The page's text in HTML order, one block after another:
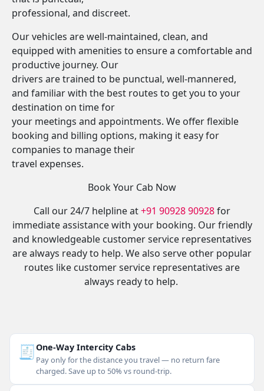
professional, and discreet.
Our vehicles are well-maintained, clean, and
equipped with amenities to ensure a comfortable and
productive journey. Our
drivers are trained to be punctual, well-mannered,
and familiar with the best routes to get you to your
destination on time for
your meetings and appointments. We offer flexible
booking and billing options, making it easy for
companies to manage their
travel expenses.
Book Your Cab Now
Call our 24/7 helpline at+91 90928 90928for
immediate assistance with your booking. Our friendly
and knowledgeable customer service representatives
are always ready to help. We also serve other popular
routes like customer service representatives are
always ready to help.
🧾One-Way Intercity Cabs
Pay only for the distance you travel — no return fare
charged. Save up to 50% vs round-trip.